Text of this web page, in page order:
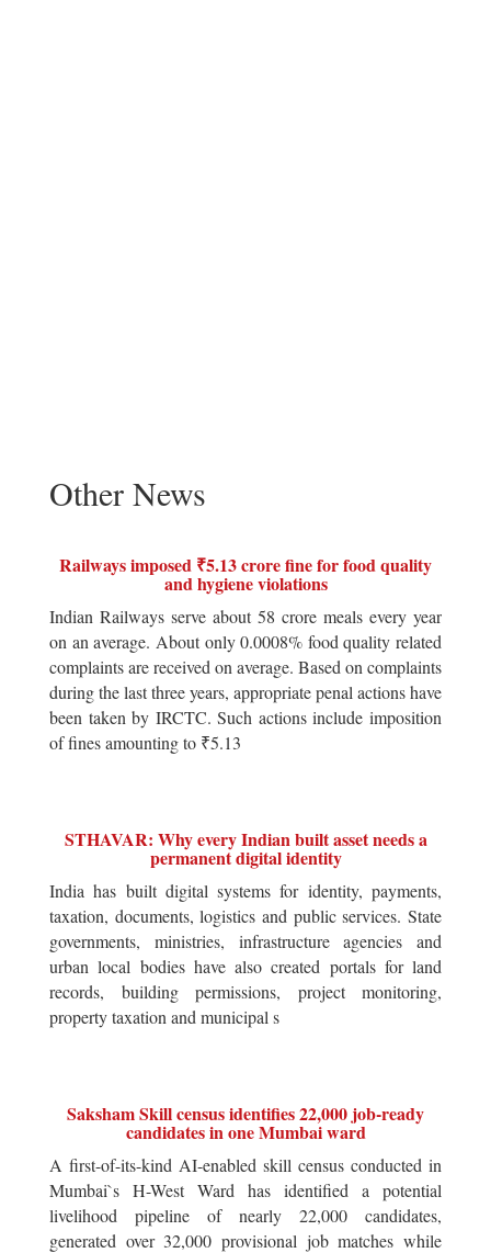
Other News
Railways imposed ₹5.13 crore fine for food quality
and hygiene violations
Indian Railways serve about 58 crore meals every year
on an average. About only 0.0008% food quality related
complaints are received on average. Based on complaints
during the last three years, appropriate penal actions have
been taken by IRCTC. Such actions include imposition
of fines amounting to ₹5.13
STHAVAR: Why every Indian built asset needs a
permanent digital identity
India has built digital systems for identity, payments,
taxation, documents, logistics and public services. State
governments, ministries, infrastructure agencies and
urban local bodies have also created portals for land
records, building permissions, project monitoring,
property taxation and municipal s
Saksham Skill census identifies 22,000 job-ready
candidates in one Mumbai ward
A first-of-its-kind AI-enabled skill census conducted in
Mumbai`s H-West Ward has identified a potential
livelihood pipeline of nearly 22,000 candidates,
generated over 32,000 provisional job matches while